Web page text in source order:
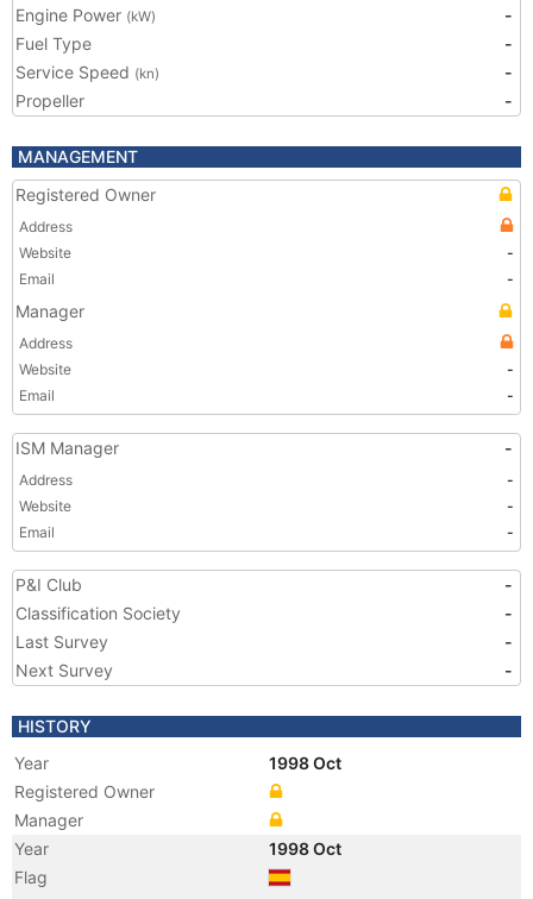
Engine Power (kW)
-
Fuel Type
-
Service Speed (kn)
-
Propeller
-
MANAGEMENT
Registered Owner
Address
Website
-
Email
-
Manager
Address
Website
-
Email
-
ISM Manager -
Address
-
Website
-
Email
-
P&I Club
-
Classification Society
-
Last Survey
-
Next Survey
-
HISTORY
Year
1998 Oct
Registered Owner
Manager
Year
1998 Oct
Flag